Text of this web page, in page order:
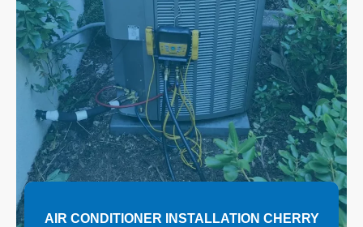
AIR CONDITIONER INSTALLATION CHERRY